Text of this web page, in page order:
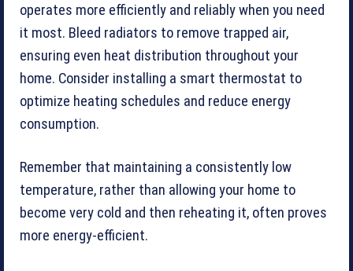
operates more efficiently and reliably when you need
it most. Bleed radiators to remove trapped air,
ensuring even heat distribution throughout your
home. Consider installing a smart thermostat to
optimize heating schedules and reduce energy
consumption.
Remember that maintaining a consistently low
temperature, rather than allowing your home to
become very cold and then reheating it, often proves
more energy-efficient.